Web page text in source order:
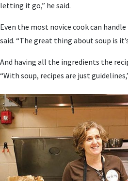
letting it go,” he said.
Even the most novice cook can
said. “The great thing about soup is
And having all the ingredients the
“With soup, recipes are just